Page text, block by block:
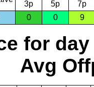
3p
5p
7p
0 0 9
for day
Avg